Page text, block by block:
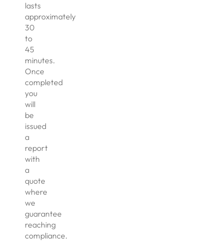
lasts
approximately
30
to
45
minutes.
Once
completed
you
will
be
issued
a
report
with
a
quote
where
we
guarantee
reaching
compliance.